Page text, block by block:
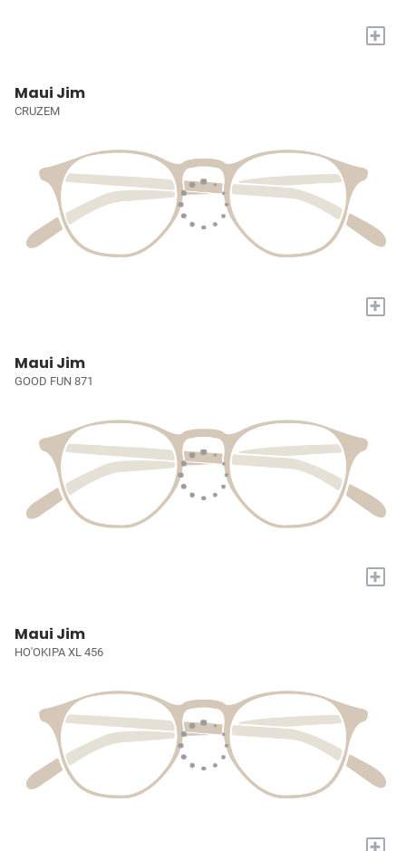
+
Maui Jim
CRUZEM
+
Maui Jim
GOOD FUN 871
+
Maui Jim
HO'OKIPA XL 456